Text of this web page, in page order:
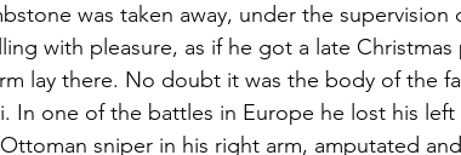
was taken away, under the supervision
with pleasure, as if he got a late Christmas
lay there. No doubt it was the body of the
In one of the battles in Europe he lost his
sniper in his right arm, amputated